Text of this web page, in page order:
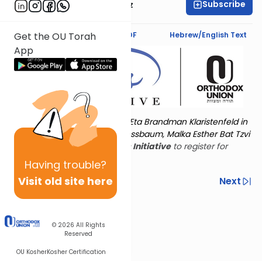
Get the OU Torah
App
Having trouble?
Visit old site here
© 2026 All Rights
Reserved
OU KosherKosher Certification
Mrs. Michal Horowitz Subscribe
Text Synopsis Koren PDF Hebrew/English Text
Torat Imecha is dedicated by Eta Brandman Klaristenfeld in
memory of her aunt Malka Nussbaum, Malka Esther Bat Tzvi
the OU Women's Initiativeto register for
additional content!
Previous
Next
Next In This Series